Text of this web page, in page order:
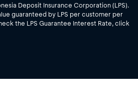
Deposit Insurance Corporation (LPS).
guaranteed by LPS per customer per
the LPS Guarantee Interest Rate, click